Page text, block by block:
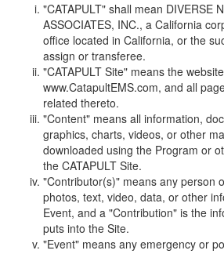
"CATAPULT" shall mean DIVERSE
ASSOCIATES, INC., a California
office located in California, or the
assign or transferee.
"CATAPULT Site" means the
www.CatapultEMS.com, and all
related thereto.
"Content" means all information,
graphics, charts, videos, or other
downloaded using the Program or
the CATAPULT Site.
"Contributor(s)" means any person
photos, text, video, data, or other
Event, and a "Contribution" is the
puts into the Site.
"Event" means any emergency or